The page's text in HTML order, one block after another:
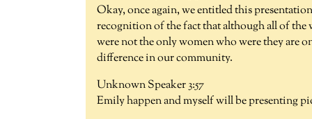
Okay, once again, we entitled this
recognition of the fact that although all of
were not the only women who were they are
difference in our community.
Unknown Speaker 3:57
Emily happen and myself will be presenting